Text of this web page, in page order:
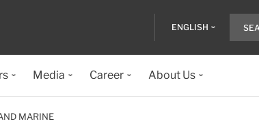
ENGLISH
Media Career About Us
MARINE